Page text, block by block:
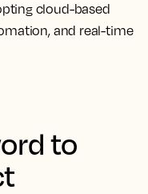
cloud-based
and real-time
to